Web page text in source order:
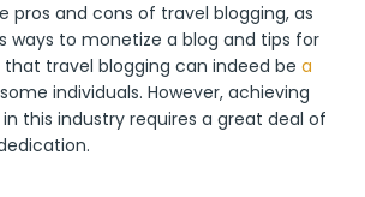
pros and cons of travel blogging, as
ways to monetize a blog and tips for
that travel blogging can indeed bea
individuals. However, achieving
this industry requires a great deal of